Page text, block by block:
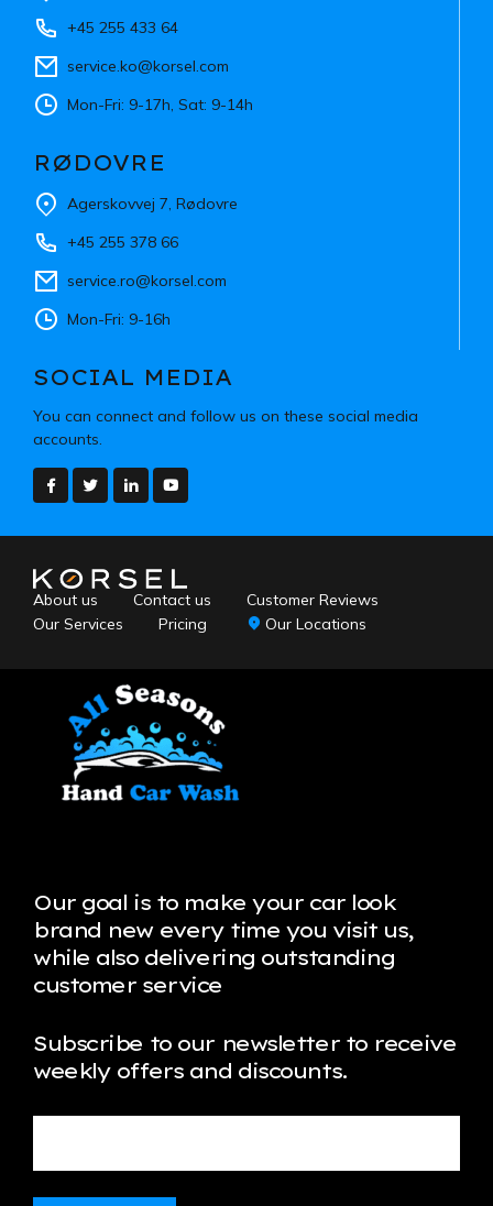
+45 255 433 64
service.ko@korsel.com
Mon-Fri: 9-17h, Sat: 9-14h
RØDOVRE
Agerskovvej 7, Rødovre
+45 255 378 66
service.ro@korsel.com
Mon-Fri: 9-16h
SOCIAL MEDIA
You can connect and follow us on these social media
accounts.
About us Contact us
Customer Reviews
Our Services
Pricing Our Locations
Our goal is to make your car look
brand new every time you visit us,
while also delivering outstanding
customer service
Subscribe to our newsletter to receive
weekly offers and discounts.